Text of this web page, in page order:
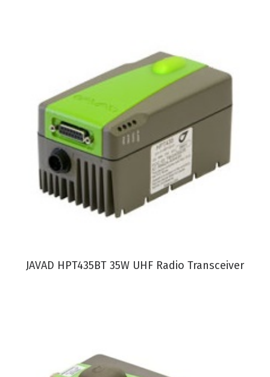
VIEW PRODUCT
JAVAD HPT435BT 35W UHF Radio Transceiver